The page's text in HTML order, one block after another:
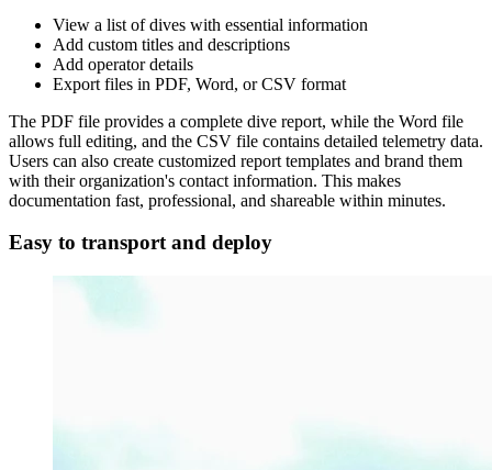
View a list of dives with essential information
Add custom titles and descriptions
Add operator details
Export files in PDF, Word, or CSV format
The PDF file provides a complete dive report, while the Word file
allows full editing, and the CSV file contains detailed telemetry data.
Users can also create customized report templates and brand them
with their organization's contact information. This makes
documentation fast, professional, and shareable within minutes.
Easy to transport and deploy